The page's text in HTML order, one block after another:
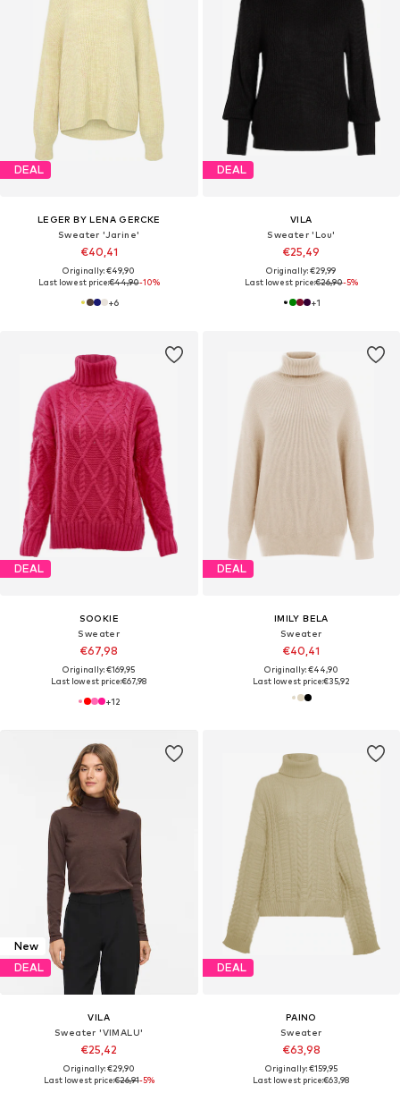
DEAL
LEGER BY LENA GERCKE
Sweater 'Jarine'
€40,41
Originally: €49,90
Last lowest price:€44,90-10%
+6
DEAL
VILA
Sweater 'Lou'
€25,49
Originally: €29,99
Last lowest price:€26,90-5%
+1
DEAL
SOOKIE
Sweater
€67,98
Originally: €169,95
Last lowest price:€67,98
+12
DEAL
IMILY BELA
Sweater
€40,41
Originally: €44,90
Last lowest price:€35,92
New
DEAL
VILA
Sweater 'VIMALU'
€25,42
Originally: €29,90
Last lowest price:€26,91-5%
DEAL
PAINO
Sweater
€63,98
Originally: €159,95
Last lowest price:€63,98